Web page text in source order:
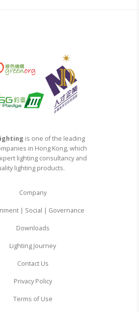
is one of the leading
in Hong Kong, which
lighting consultancy and
lighting products.
Company
| Social | Governance
Downloads
Lighting Journey
Contact Us
Privacy Policy
Terms of Use